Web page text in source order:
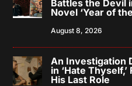
Battles the Devil
Novel ‘Year of
August 8, 2026
An Investigation
in ‘Hate
His Last Role